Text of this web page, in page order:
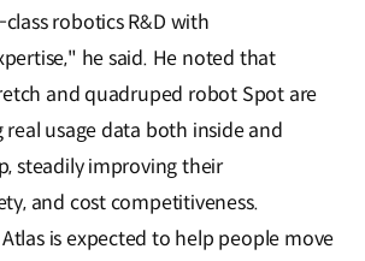
robotics R&D with
he said. He noted that
and quadruped robot Spot are
real usage data both inside and
steadily improving their
and cost competitiveness.
is expected to help people move